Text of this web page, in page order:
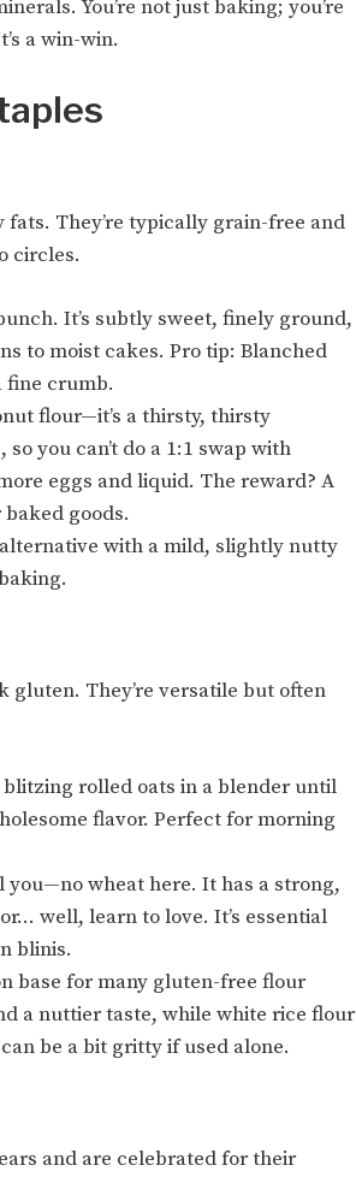
You’re not just baking; you’re
a win-win.
They’re typically grain-free and
circles.
It’s subtly sweet, finely ground,
to moist cakes. Pro tip: Blanched
fine crumb.
flour—it’s a thirsty, thirsty
you can’t do a 1:1 swap with
eggs and liquid. The reward? A
goods.
with a mild, slightly nutty
They’re versatile but often
rolled oats in a blender until
flavor. Perfect for morning
you—no wheat here. It has a strong,
well, learn to love. It’s essential
blinis.
base for many gluten-free flour
a nuttier taste, while white rice flour
be a bit gritty if used alone.
and are celebrated for their